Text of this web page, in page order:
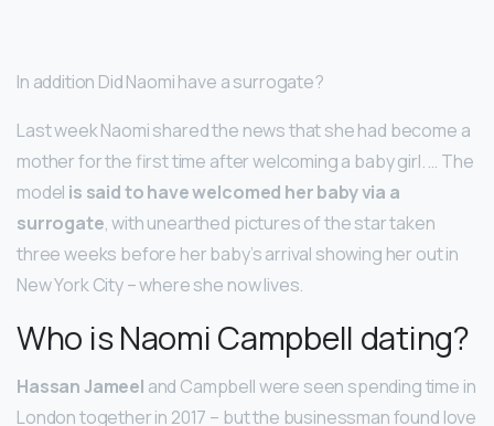
In addition Did Naomi have a surrogate?
Last week Naomi shared the news that she had become a
mother for the first time after welcoming a baby girl. … The
model is said to have welcomed her baby via a
surrogate, with unearthed pictures of the star taken
three weeks before her baby’s arrival showing her out in
New York City – where she now lives.
Who is Naomi Campbell dating?
Hassan Jameel and Campbell were seen spending time in
London together in 2017 – but the businessman found love